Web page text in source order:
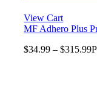
View Cart
MF Adhero Plus
$34.99 – $315.99